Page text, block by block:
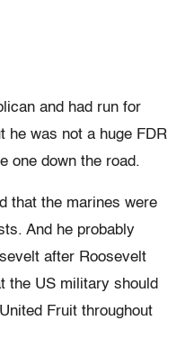
and had run for
he was not a huge FDR
one down the road.
that the marines were
And he probably
after Roosevelt
the US military should
Fruit throughout